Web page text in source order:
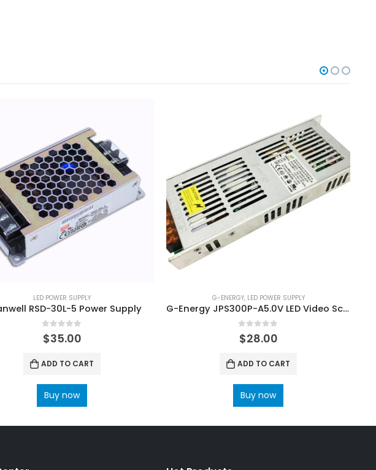
LED POWER SUPPLY
RSD-30L-5 Power Supply
0out of 5
$35.00
ADD TO CART
Buy now
G-ENERGY, LED POWER SUPPLY
G-Energy JPS300P-A5.0V LED Video Screen Power Supply
0out of 5
$28.00
ADD TO CART
Buy now